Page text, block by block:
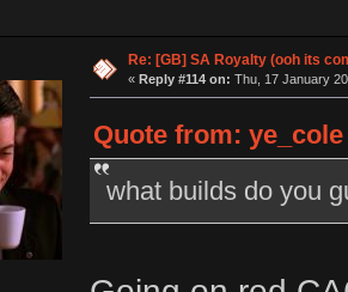
Re: [GB] SA Royalty (ooh its
« Reply #114 on: Thu, 17 January
Quote from:
what builds do you